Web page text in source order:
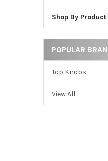
Shop By Product
POPULAR
Top Knobs
View All